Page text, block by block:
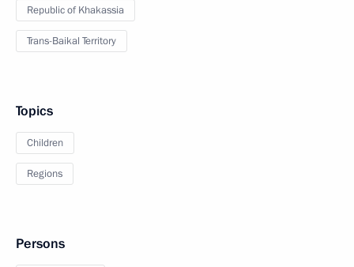
Republic of Khakassia
Trans-Baikal Territory
Topics
Children
Regions
Persons